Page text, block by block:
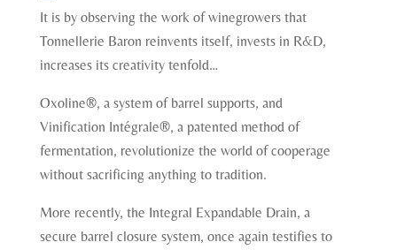
It is by observing the work of winegrowers that
Tonnellerie Baron reinvents itself, invests in R&D,
increases its creativity tenfold…
Oxoline®, a system of barrel supports, and
Vinification Intégrale®, a patented method of
fermentation, revolutionize the world of cooperage
without sacrificing anything to tradition.
More recently, the Integral Expandable Drain, a
secure barrel closure system, once again testifies to